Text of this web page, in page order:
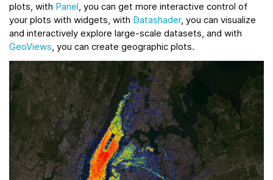
plots, with Panel, you can get more interactive control of
your plots with widgets, with Datashader, you can visualize
and interactively explore large-scale datasets, and with
GeoViews, you can create geographic plots.